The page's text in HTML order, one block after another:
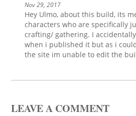
Nov 29, 2017
Hey Ulmo, about this build, its
characters who are specifically
crafting/ gathering. I
when i published it but as i
the site im unable to edit the
LEAVE A COMMENT